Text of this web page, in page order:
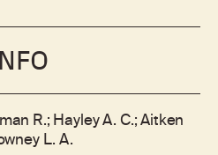
R.; Hayley A. C.; Aitken
L. A.